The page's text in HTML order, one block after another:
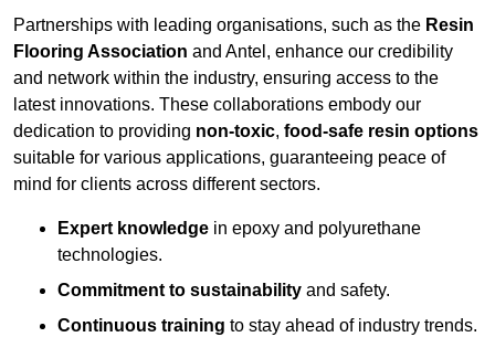
Partnerships with leading organisations, such as the Resin
Flooring Association and Antel, enhance our credibility
and network within the industry, ensuring access to the
latest innovations. These collaborations embody our
dedication to providing non-toxic, food-safe resin options
suitable for various applications, guaranteeing peace of
mind for clients across different sectors.
Expert knowledge in epoxy and polyurethane
technologies.
Commitment to sustainability and safety.
Continuous training to stay ahead of industry trends.